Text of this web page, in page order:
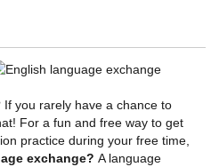
you rarely have a chance to
For a fun and free way to get
practice during your free time,
exchange? A language